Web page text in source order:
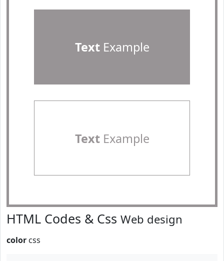
TextExample
TextExample
HTML Codes & Css Web design
color css